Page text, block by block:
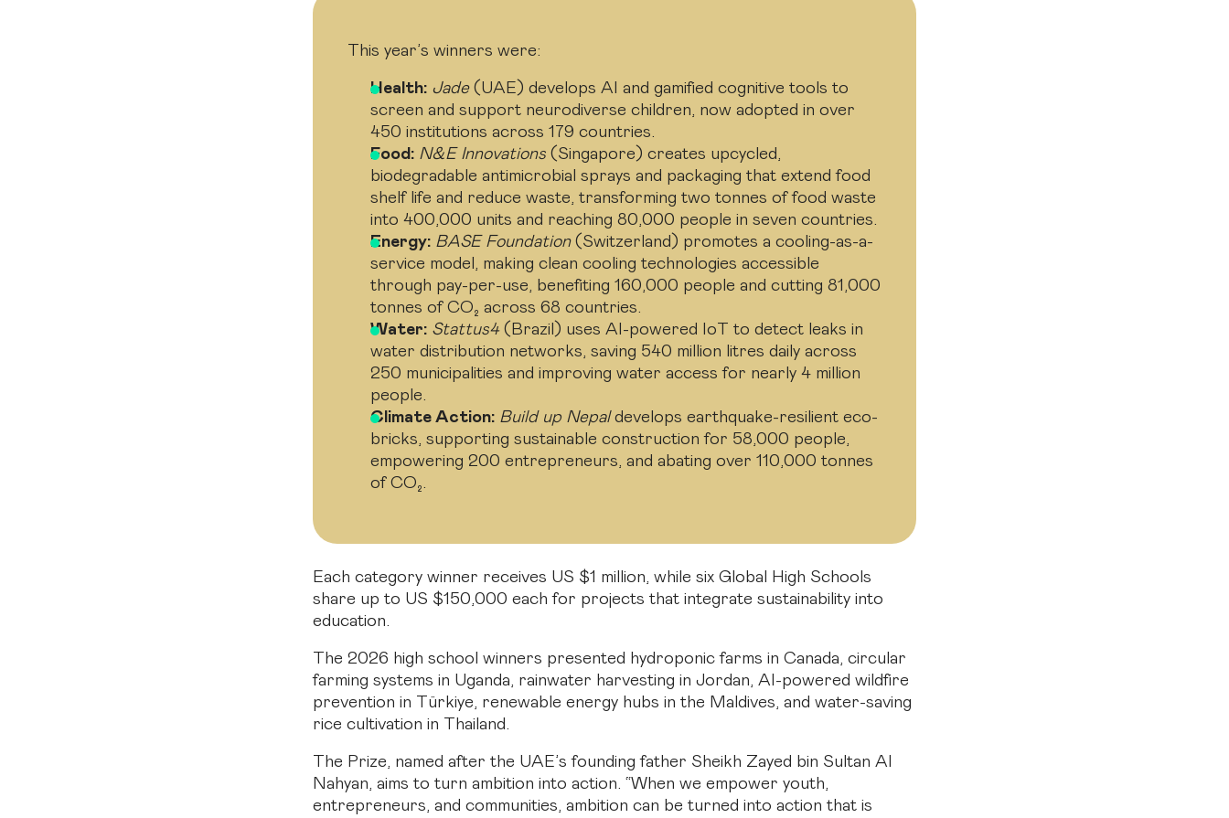
This year’s winners were:
Health: Jade(UAE) develops AI and gamified cognitive tools to
screen and support neurodiverse children, now adopted in over
450 institutions across 179 countries.
Food: N&E Innovations (Singapore) creates upcycled,
biodegradable antimicrobial sprays and packaging that extend food
shelf life and reduce waste, transforming two tonnes of food waste
into 400,000 units and reaching 80,000 people in seven countries.
Energy: BASE Foundation(Switzerland) promotes a cooling-as-a-
service model, making clean cooling technologies accessible
through pay-per-use, benefiting 160,000 people and cutting 81,000
tonnes of CO₂ across 68 countries.
Water: Stattus4(Brazil) uses AI-powered IoT to detect leaks in
water distribution networks, saving 540 million litres daily across
250 municipalities and improving water access for nearly 4 million
people.
Climate Action: Build up Nepaldevelops earthquake-resilient eco-
bricks, supporting sustainable construction for 58,000 people,
empowering 200 entrepreneurs, and abating over 110,000 tonnes
of CO₂.
Each category winner receives US $1 million, while six Global High Schools
share up to US $150,000 each for projects that integrate sustainability into
education.
The 2026 high school winners presented hydroponic farms in Canada, circular
farming systems in Uganda, rainwater harvesting in Jordan, AI-powered wildfire
prevention in Türkiye, renewable energy hubs in the Maldives, and water-saving
rice cultivation in Thailand.
The Prize, named after the UAE’s founding father Sheikh Zayed bin Sultan Al
Nahyan, aims to turn ambition into action. “When we empower youth,
entrepreneurs, and communities, ambition can be turned into action that is